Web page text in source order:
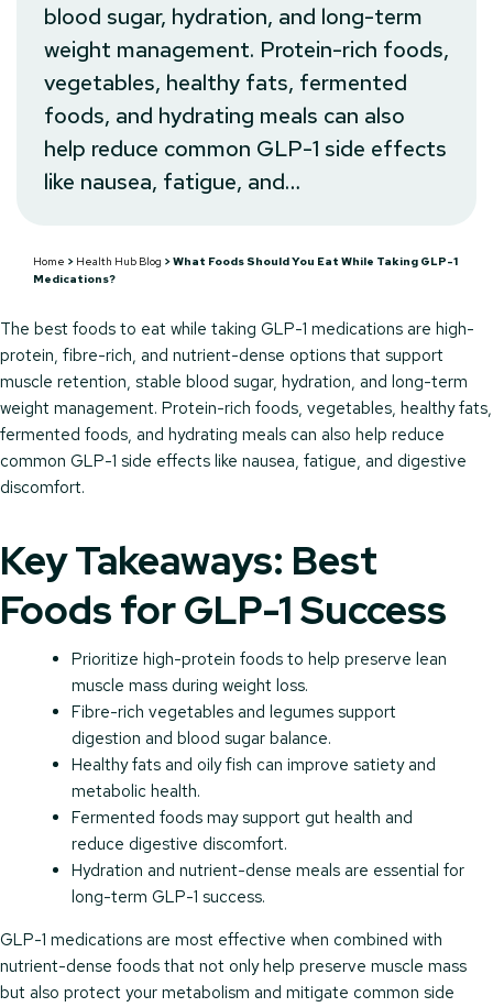
blood sugar, hydration, and long-term
weight management. Protein-rich foods,
vegetables, healthy fats, fermented
foods, and hydrating meals can also
help reduce common GLP-1 side effects
like nausea, fatigue, and…
Home > Health Hub Blog >What Foods Should You Eat While Taking GLP-1
Medications?
The best foods to eat while taking GLP-1 medications are high-
protein, fibre-rich, and nutrient-dense options that support
muscle retention, stable blood sugar, hydration, and long-term
weight management. Protein-rich foods, vegetables, healthy fats,
fermented foods, and hydrating meals can also help reduce
common GLP-1 side effects like nausea, fatigue, and digestive
discomfort.
Key Takeaways: Best
Foods for GLP-1 Success
Prioritize high-protein foods to help preserve lean
muscle mass during weight loss.
Fibre-rich vegetables and legumes support
digestion and blood sugar balance.
Healthy fats and oily fish can improve satiety and
metabolic health.
Fermented foods may support gut health and
reduce digestive discomfort.
Hydration and nutrient-dense meals are essential for
long-term GLP-1 success.
GLP-1 medications are most effective when combined with
nutrient-dense foods that not only help preserve muscle mass
but also protect your metabolism and mitigate common side